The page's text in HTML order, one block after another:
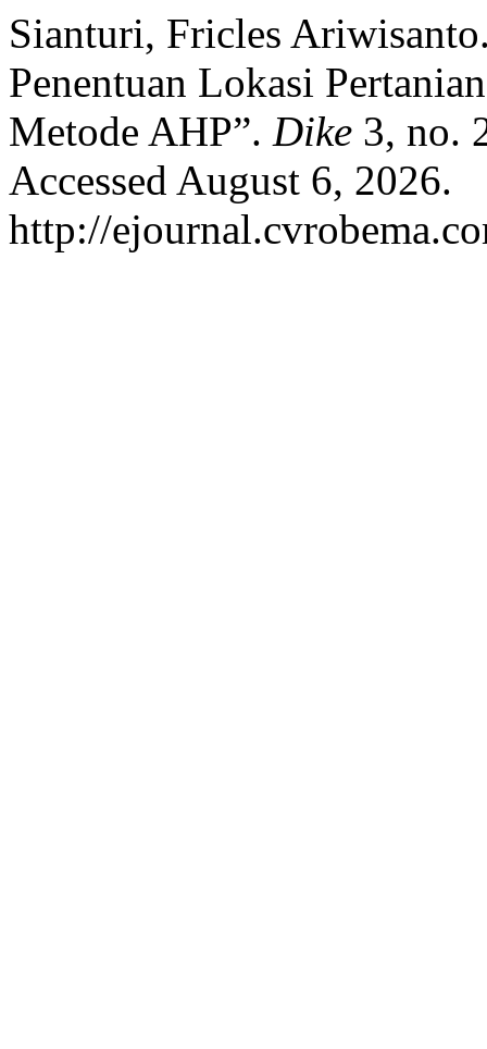
Sianturi, Fricles
Penentuan Lokasi
Metode AHP”. Dike 3, no.
Accessed August 6, 2026.
http://